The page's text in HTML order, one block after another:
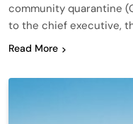
community quarantine
to the chief executive,
Read More